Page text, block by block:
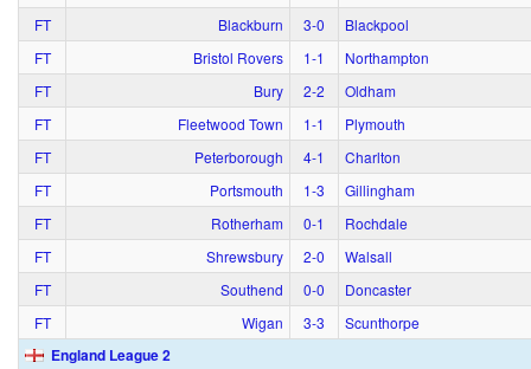
FT
Blackburn 3‑0
Blackpool
FT
Bristol Rovers 1‑1
Northampton
FT
Bury 2‑2
Oldham
FT
Fleetwood Town 1‑1
Plymouth
FT
Peterborough 4‑1
Charlton
FT
Portsmouth 1‑3
Gillingham
FT
Rotherham 0‑1
Rochdale
FT
Shrewsbury 2‑0
Walsall
FT
Southend 0‑0
Doncaster
FT
Wigan 3‑3 Scunthorpe
England League 2